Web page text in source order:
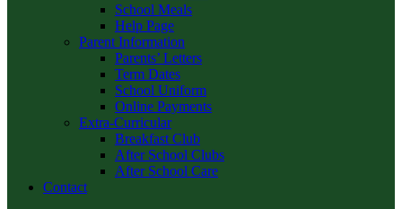
School Meals
Help Page
Parent Information
Parents’ Letters
Term Dates
School Uniform
Online Payments
Extra-Curricular
Breakfast Club
After School Clubs
After School Care
Contact